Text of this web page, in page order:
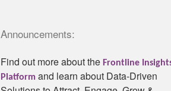
Announcements:
Find out more about the Frontline
Platform and learn about Data-Driven